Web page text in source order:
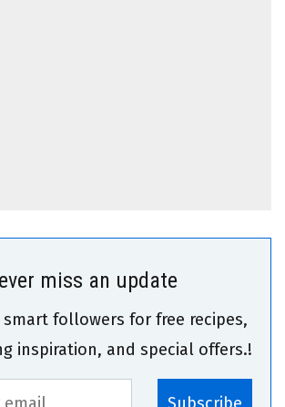
miss an update
smart followers for free recipes,
inspiration, and special offers.!